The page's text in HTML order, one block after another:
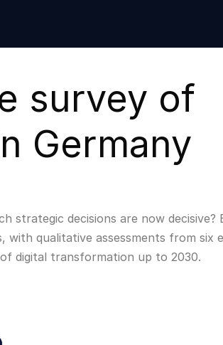
survey of
Germany
strategic decisions are now decisive?
qualitative assessments from six
digital transformation up to 2030.